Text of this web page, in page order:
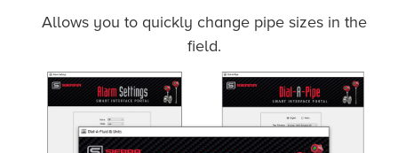
Allows you to quickly change pipe sizes in the
field.